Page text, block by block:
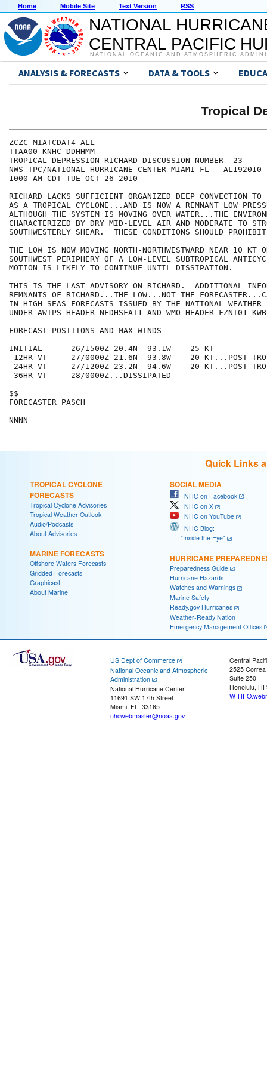
Home Mobile Site Text Version RSS
NATIONAL
CENTRAL PACIFIC
NATIONAL OCEANIC AND ATMOSPHERIC
ANALYSIS & FORECASTS DATA & TOOLS
Tropical
ZCZC MIATCDAT4 ALL
TTAA00 KNHC DDHHMM
TROPICAL DEPRESSION RICHARD DISCUSSION NUMBER  23
NWS TPC/NATIONAL HURRICANE CENTER MIAMI FL   AL192010
1000 AM CDT TUE OCT 26 2010
RICHARD LACKS SUFFICIENT ORGANIZED DEEP CONVECTION
AS A TROPICAL CYCLONE...AND IS NOW A REMNANT LOW
ALTHOUGH THE SYSTEM IS MOVING OVER WATER...THE
CHARACTERIZED BY DRY MID-LEVEL AIR AND MODERATE TO
SOUTHWESTERLY SHEAR.  THESE CONDITIONS SHOULD
THE LOW IS NOW MOVING NORTH-NORTHWESTWARD NEAR 10 KT
SOUTHWEST PERIPHERY OF A LOW-LEVEL SUBTROPICAL
MOTION IS LIKELY TO CONTINUE UNTIL DISSIPATION.
THIS IS THE LAST ADVISORY ON RICHARD.  ADDITIONAL
REMNANTS OF RICHARD...THE LOW...NOT THE
IN HIGH SEAS FORECASTS ISSUED BY THE NATIONAL
UNDER AWIPS HEADER NFDHSFAT1 AND WMO HEADER FZNT01
FORECAST POSITIONS AND MAX WINDS
INITIAL      26/1500Z 20.4N  93.1W    25 KT
12HR VT     27/0000Z 21.6N  93.8W    20 KT...POST-TROP/
24HR VT     27/1200Z 23.2N  94.6W    20 KT...POST-TROP/
36HR VT     28/0000Z...DISSIPATED
$$
FORECASTER PASCH
Quick Links
TROPICAL CYCLONE
FORECASTS
Tropical Cyclone Advisories
Tropical Weather Outlook
Audio/Podcasts
About Advisories
MARINE FORECASTS
Offshore Waters Forecasts
Gridded Forecasts
Graphicast
About Marine
SOCIAL MEDIA
NHC on Facebook
NHC on X
NHC on YouTube
NHC Blog:
"Inside the Eye"
HURRICANE
Preparedness Guide
Hurricane Hazards
Watches and Warnings
Marine Safety
Ready.gov Hurricanes
Weather-Ready Nation
Emergency Management Offices
US Dept of Commerce
National Oceanic and Atmospheric
Administration
National Hurricane Center
11691 SW 17th Street
Miami, FL, 33165
nhcwebmaster@noaa.gov
Central
2525
Suite 250
Honolulu, HI
W-